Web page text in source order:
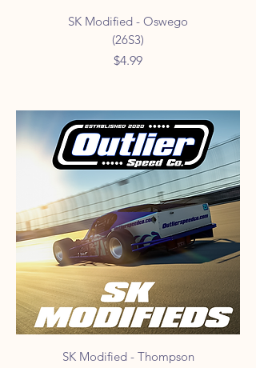
SK Modified - Oswego
(26S3)
Price
$4.99
SK Modified - Thompson